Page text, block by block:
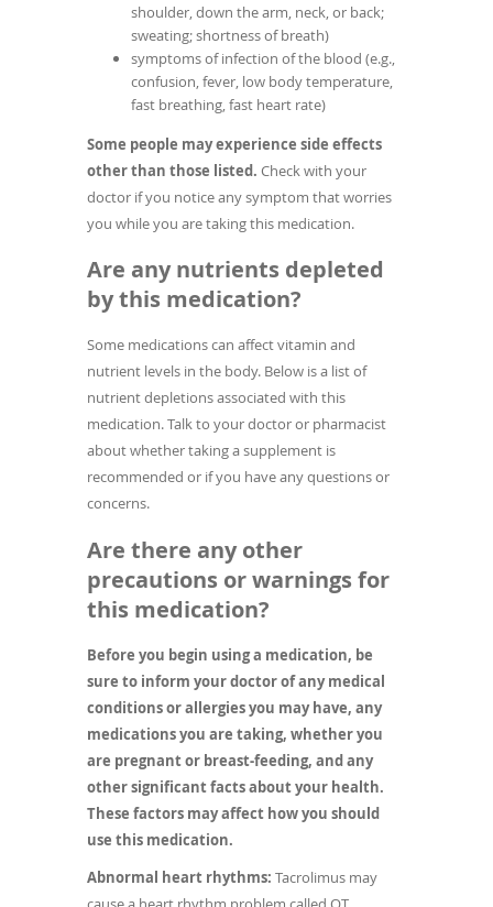
shoulder, down the arm, neck, or back;
sweating; shortness of breath)
symptoms of infection of the blood (e.g.,
confusion, fever, low body temperature,
fast breathing, fast heart rate)
Some people may experience side effects
other than those listed. Check with your
doctor if you notice any symptom that worries
you while you are taking this medication.
Are any nutrients depleted
by this medication?
Some medications can affect vitamin and
nutrient levels in the body. Below is a list of
nutrient depletions associated with this
medication. Talk to your doctor or pharmacist
about whether taking a supplement is
recommended or if you have any questions or
concerns.
Are there any other
precautions or warnings for
this medication?
Before you begin using a medication, be
sure to inform your doctor of any medical
conditions or allergies you may have, any
medications you are taking, whether you
are pregnant or breast-feeding, and any
other significant facts about your health.
These factors may affect how you should
use this medication.
Abnormal heart rhythms: Tacrolimus may